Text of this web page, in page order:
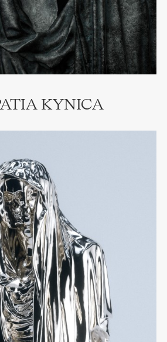
KYNICA